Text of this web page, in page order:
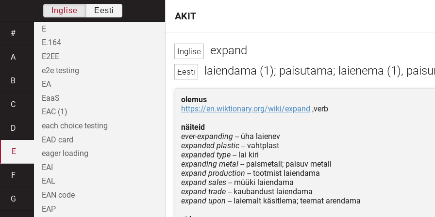
expand
laiendama (1); paisutama; laienema (1),
olemus
https://en.wiktionary.org/wiki/expand ,verb
näiteid
ever-expanding -- üha laienev
expanded plastic -- vahtplast
expanded type -- lai kiri
expanding metal -- paismetall; paisuv metall
expand production -- tootmist laiendama
expand sales -- müüki laiendama
expand trade -- kaubandust laiendama
expand upon -- laiemalt käsitlema; teemat arendama
AKIT
Inglise Eesti
#
A
B
C
D
E
F
G
E
E.164
E2EE
e2e testing
EA
EaaS
EAC (1)
each choice testing
EAD card
eager loading
EAI
EAL
EAN code
EAP